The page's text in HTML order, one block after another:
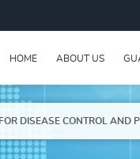
HOME ABOUT US
DISEASE CONTROL AND